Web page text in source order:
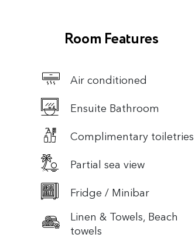
Room Features
Air conditioned
Ensuite Bathroom
Complimentary toiletries
Partial sea view
Fridge / Minibar
Linen & Towels, Beach
towels